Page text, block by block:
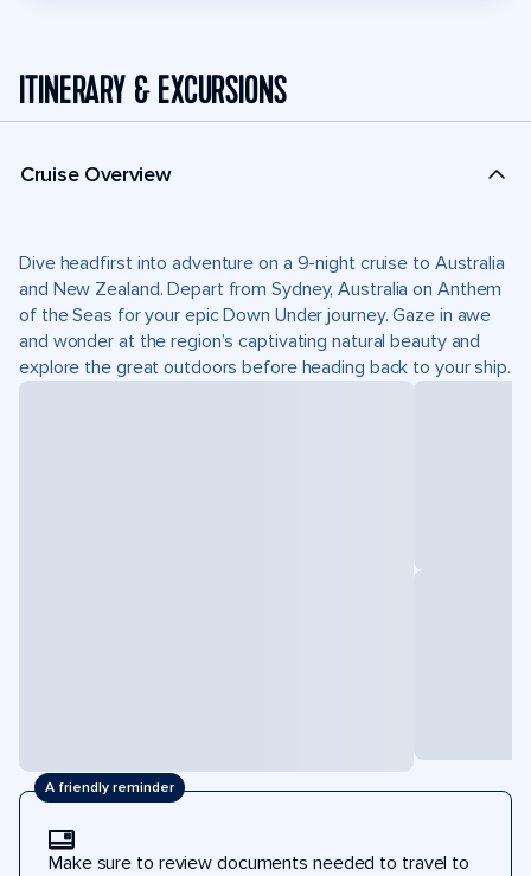
ITINERARY & EXCURSIONS
Cruise Overview
Dive headfirst into adventure on a 9-night cruise to Australia
and New Zealand. Depart from Sydney, Australia on Anthem
of the Seas for your epic Down Under journey. Gaze in awe
and wonder at the region’s captivating natural beauty and
explore the great outdoors before heading back to your ship.
A friendly reminder
Make sure to review documents needed to travel to